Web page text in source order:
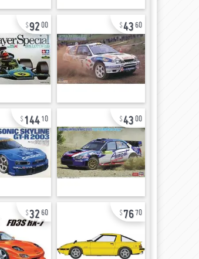
9200 43 60
144 10 43 00
32 60 76 70